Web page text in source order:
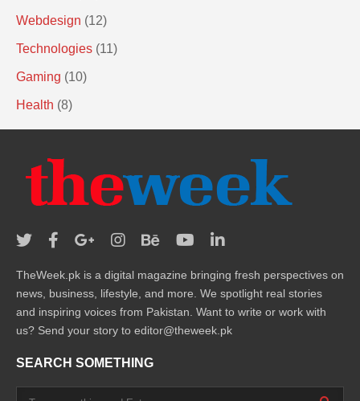
Webdesign (12)
Technologies (11)
Gaming (10)
Health (8)
TheWeek.pk is a digital magazine bringing fresh perspectives on
news, business, lifestyle, and more. We spotlight real stories
and inspiring voices from Pakistan. Want to write or work with
us? Send your story to editor@theweek.pk
SEARCH SOMETHING